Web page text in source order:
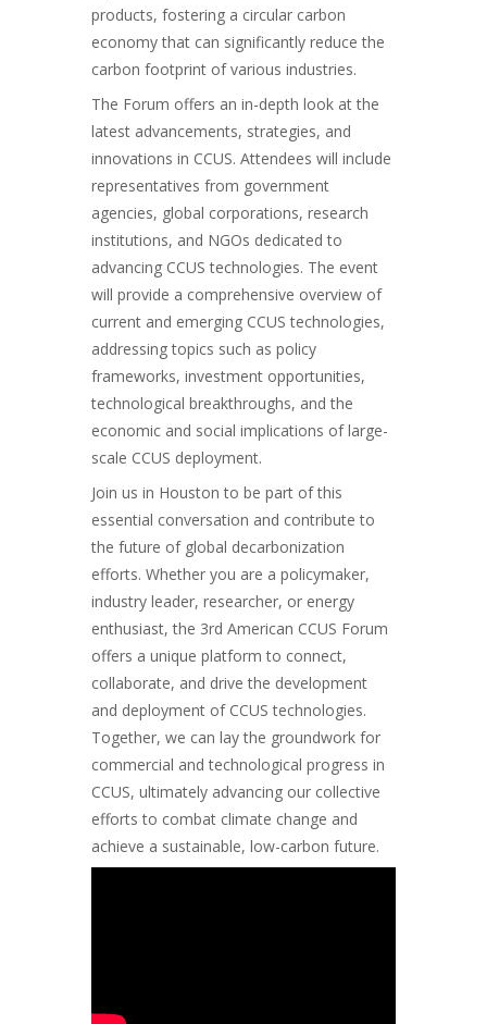
products, fostering a circular carbon
economy that can significantly reduce the
carbon footprint of various industries.
The Forum offers an in-depth look at the
latest advancements, strategies, and
innovations in CCUS. Attendees will include
representatives from government
agencies, global corporations, research
institutions, and NGOs dedicated to
advancing CCUS technologies. The event
will provide a comprehensive overview of
current and emerging CCUS technologies,
addressing topics such as policy
frameworks, investment opportunities,
technological breakthroughs, and the
economic and social implications of large-
scale CCUS deployment.
Join us in Houston to be part of this
essential conversation and contribute to
the future of global decarbonization
efforts. Whether you are a policymaker,
industry leader, researcher, or energy
enthusiast, the 3rd American CCUS Forum
offers a unique platform to connect,
collaborate, and drive the development
and deployment of CCUS technologies.
Together, we can lay the groundwork for
commercial and technological progress in
CCUS, ultimately advancing our collective
efforts to combat climate change and
achieve a sustainable, low-carbon future.